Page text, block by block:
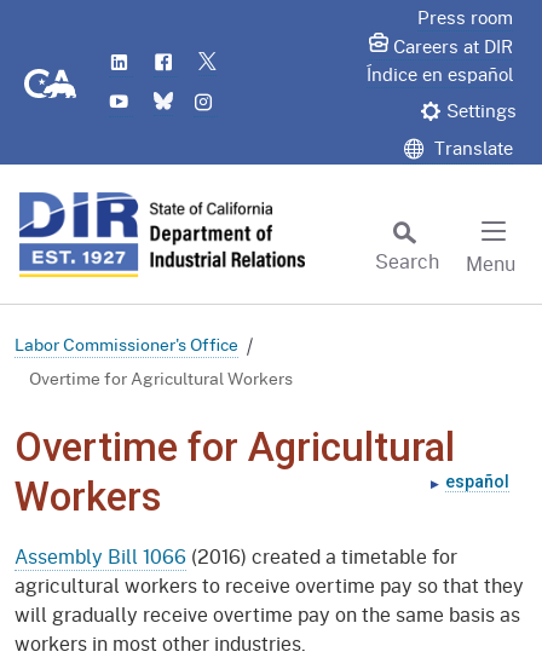
CA.gov
LinkedIn
Flickr
YouTube
Bluesky
Press room
Careers at DIR
Índice en español
Settings
Translate
Search
Menu
Labor Commissioner's Office
Overtime for Agricultural Workers
Overtime for Agricultural
Workers
español
Assembly Bill 1066 (2016) created a timetable for
agricultural workers to receive overtime pay so that they
will gradually receive overtime pay on the same basis as
workers in most other industries.